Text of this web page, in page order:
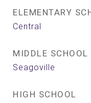
ELEMENTARY
Central
MIDDLE SCHOOL
Seagoville
HIGH SCHOOL